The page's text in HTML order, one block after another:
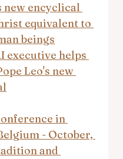
new encyclical
equivalent to
beings
executive helps
Leo's new
in
- October,
and